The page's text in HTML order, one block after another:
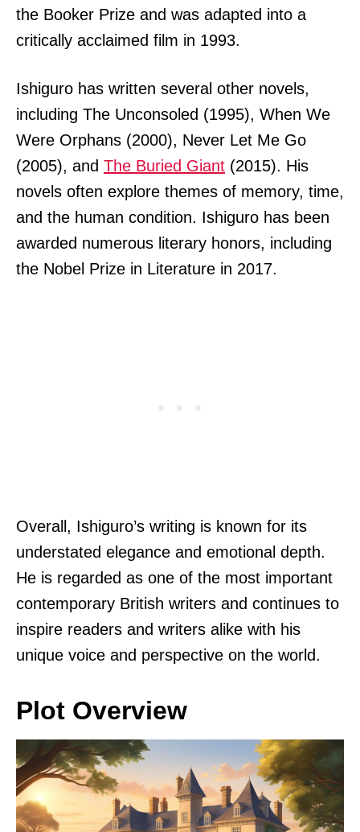
the Booker Prize and was adapted into a
critically acclaimed film in 1993.
Ishiguro has written several other novels,
including The Unconsoled (1995), When We
Were Orphans (2000), Never Let Me Go
(2005), and The Buried Giant (2015). His
novels often explore themes of memory, time,
and the human condition. Ishiguro has been
awarded numerous literary honors, including
the Nobel Prize in Literature in 2017.
Overall, Ishiguro’s writing is known for its
understated elegance and emotional depth.
He is regarded as one of the most important
contemporary British writers and continues to
inspire readers and writers alike with his
unique voice and perspective on the world.
Plot Overview